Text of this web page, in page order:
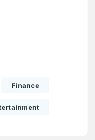
Finance